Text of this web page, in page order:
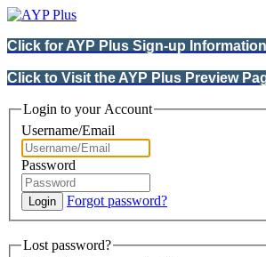
Click for AYP Plus Sign-up Information
Click to Visit the AYP Plus Preview
Login to your Account
Username/Email
Password
Forgot password?
Lost password?